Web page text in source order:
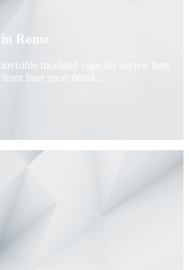
Rome
moulded cups for suppor firm
liner sport detail…